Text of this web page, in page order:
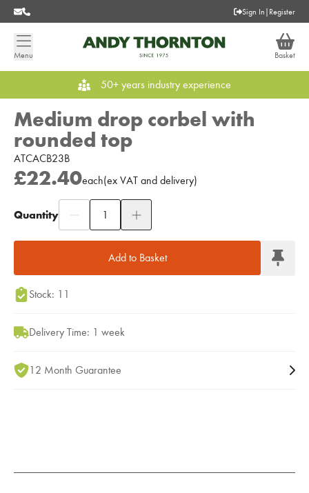
Sign In | Register
Menu Basket
50+ years industry experience
Medium drop corbel with
rounded top
ATCACB23B
£22.40each(ex VAT and delivery)
Quantity
Add to Basket
Add to Moodboard
Stock: 11
Delivery Time: 1 week
12 Month Guarantee